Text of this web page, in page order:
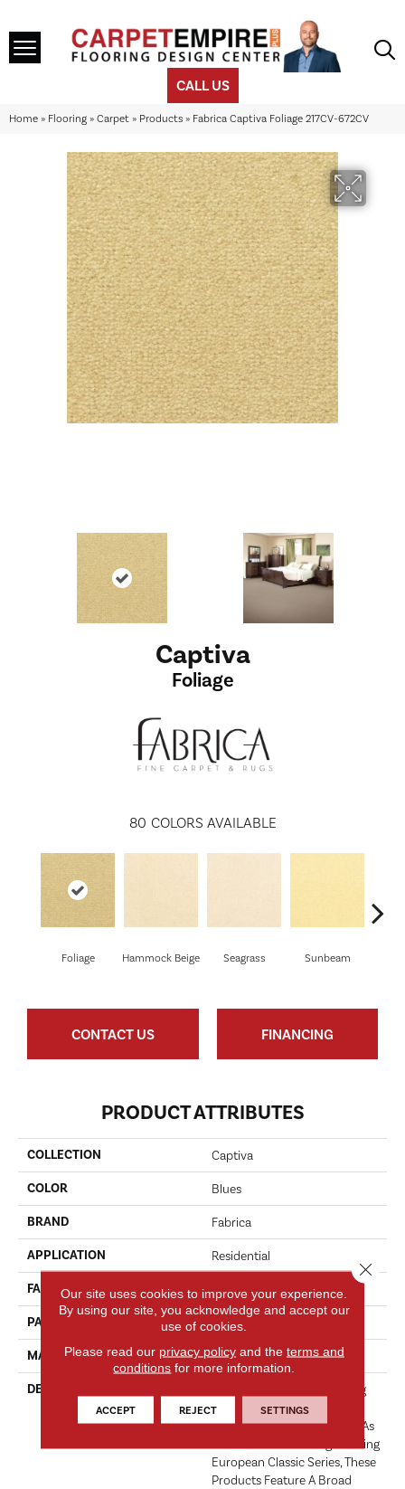
CALL US
Home » Flooring » Carpet » Products » Fabrica Captiva Foliage 217CV-672CV
Captiva
Foliage
80 COLORS AVAILABLE
Foliage Hammock Beige Seagrass Sunbeam
CONTACT US FINANCING
PRODUCT ATTRIBUTES
COLLECTION Captiva
COLOR Blues
BRAND Fabrica
APPLICATION Residential
FACE WEIGHT 52 Oz.
PATTERN REPEAT 0 Inches X 0 Inches
MATERIAL Envision® Nylon
DESCRIPTION
Fabrica Has A Long Standing
Tradition Of Offering The
Finest In The Cut Pile Plush. As
We Did With The Long Running
European Classic Series, These
Products Feature A Broad
Our site uses cookies to improve your experience.
By using our site, you acknowledge and accept our
use of cookies.
Please read our privacy policyand the terms and
conditions for more information.
ACCEPT REJECT SETTINGS
Close